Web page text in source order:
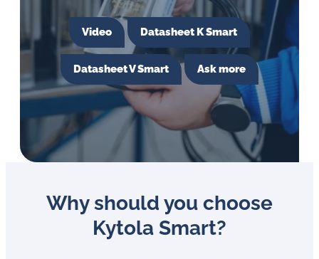
challenges.
Video Datasheet K Smart
Datasheet V Smart Ask more
Why should you choose
Kytola Smart?